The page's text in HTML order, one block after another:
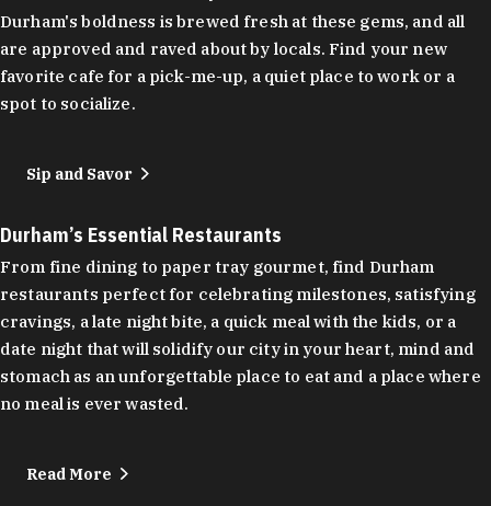
Durham's boldness is brewed fresh at these gems, and all
are approved and raved about by locals. Find your new
favorite cafe for a pick-me-up, a quiet place to work or a
spot to socialize.
Sip and Savor
Durham’s Essential Restaurants
From fine dining to paper tray gourmet, find Durham
restaurants perfect for celebrating milestones, satisfying
cravings, a late night bite, a quick meal with the kids, or a
date night that will solidify our city in your heart, mind and
stomach as an unforgettable place to eat and a place where
no meal is ever wasted.
Read More